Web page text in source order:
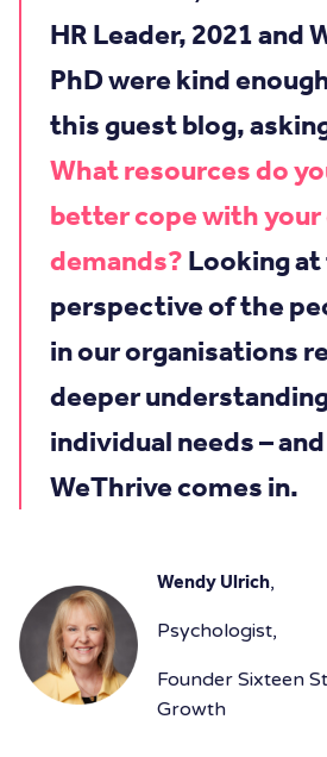
HR Leader, 2021 and
PhD were kind
this guest blog,
What resources do
better cope with
demands? Looking
perspective of the
in our organisations
deeper
individual needs –
WeThrive comes in.
Wendy Ulrich,
Psychologist,
Founder Sixteen
Growth